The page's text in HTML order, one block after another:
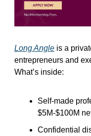
Long Angle is a
entrepreneurs and
What’s inside:
Self-made
$5M-$100M
Confidential